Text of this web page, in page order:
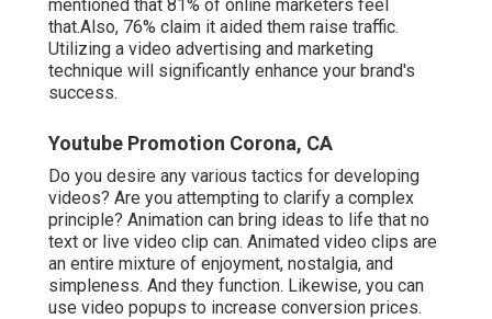
mentioned that 81% of online marketers feel
that.Also, 76% claim it aided them raise traffic.
Utilizing a video advertising and marketing
technique will significantly enhance your brand's
success.
Youtube Promotion Corona, CA
Do you desire any various tactics for developing
videos? Are you attempting to clarify a complex
principle? Animation can bring ideas to life that no
text or live video clip can. Animated video clips are
an entire mixture of enjoyment, nostalgia, and
simpleness. And they function. Likewise, you can
use video popups to increase conversion prices.